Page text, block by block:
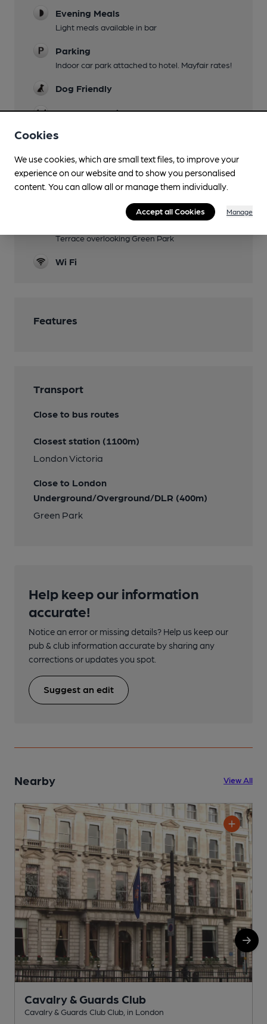
Evening Meals
Light meals available in bar
Parking
Indoor car park attached to hotel. Mayfair rates!
Dog Friendly
Accommodation
Events
Function Room
"Cooler" area can be booked for up to 11 people
Terrace overlooking Green Park
Wi Fi
Features
Transport
Close to bus routes
Closest station (1100m)
London Victoria
Close to London
Underground/Overground/DLR (400m)
Green Park
Help keep our information
accurate!
Notice an error or missing details? Help us keep our
pub & club information accurate by sharing any
corrections or updates you spot.
Suggest an edit
Nearby View All
Cavalry & Guards Club
Cavalry & Guards Club Club, in London
Cookies
We use cookies, which are small text files, to improve your
experience on our website and to show you personalised
content. You can allow all or manage them individually.
Accept all Cookies Manage